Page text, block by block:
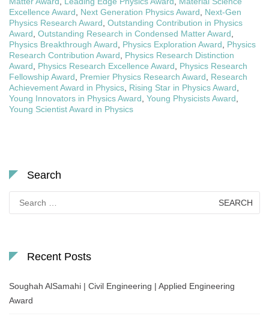
Excellence Award, Next Generation Physics Award, Next-Gen
Physics Research Award, Outstanding Contribution in Physics
Award, Outstanding Research in Condensed Matter Award,
Physics Breakthrough Award, Physics Exploration Award, Physics
Research Contribution Award, Physics Research Distinction
Award, Physics Research Excellence Award, Physics Research
Fellowship Award, Premier Physics Research Award, Research
Achievement Award in Physics, Rising Star in Physics Award,
Young Innovators in Physics Award, Young Physicists Award,
Young Scientist Award in Physics
Search
for:
Recent Posts
Soughah AlSamahi | Civil Engineering | Applied Engineering
Award